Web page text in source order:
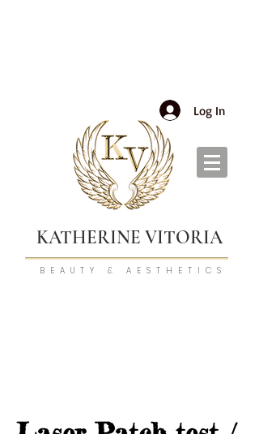
Log In
KATHERINE VITORIA
BEAUTY & AESTHETICS